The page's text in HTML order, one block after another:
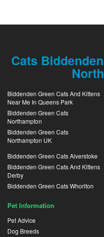
Cats
Biddenden Green Cats And Kittens
Near Me In Queens Park
Biddenden Green Cats
Northampton
Biddenden Green Cats
Northampton UK
Biddenden Green Cats Alverstoke
Biddenden Green Cats And Kittens
Derby
Biddenden Green Cats Whorlton
Pet Information
Pet Advice
Dog Breeds